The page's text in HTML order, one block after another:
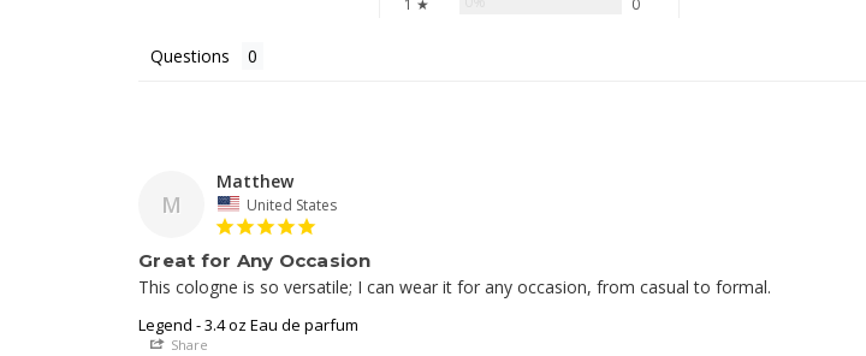
Questions
M
Matthew
United States
Great for Any Occasion
This cologne is so versatile; I can wear it for any occasion, from casual to formal.
Legend - 3.4 oz Eau de parfum
Share